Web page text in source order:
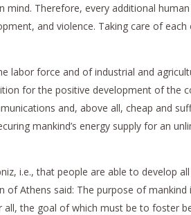
Therefore, every additional
and violence. Taking care of each
labor force and of industrial and
for the positive development of the
and, above all, cheap and
mankind’s energy supply for an
i.e., that people are able to develop
Athens said: The purpose of mankind
the goal of which must be to foster